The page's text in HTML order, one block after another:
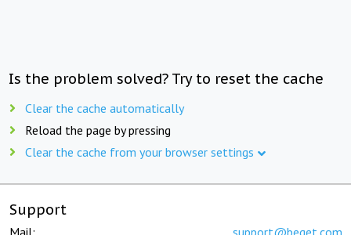
Is the problem solved? Try to reset the cache
Clear the cache automatically
Reload the page by pressing
Clear the cache from your browser settings
Support
Mail: support@beget.com